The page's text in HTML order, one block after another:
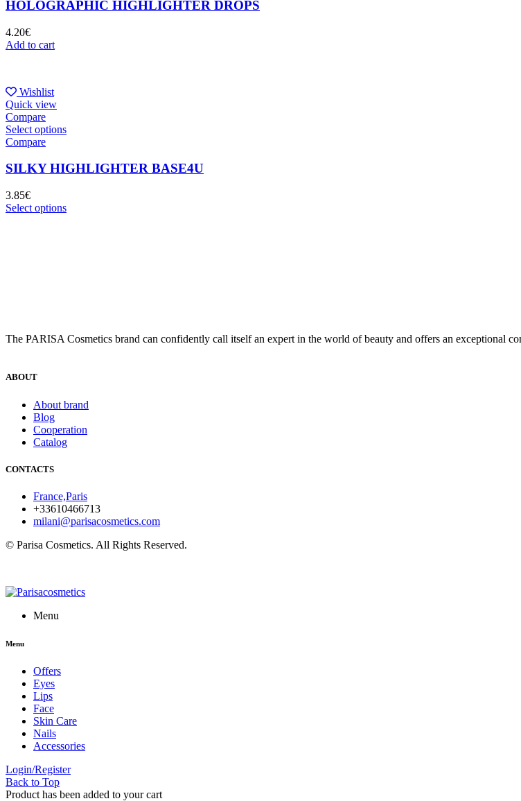
HOLOGRAPHIC HIGHLIGHTER DROPS
4.20€
Add to cart
Wishlist
Quick view
Compare
Select options
Compare
SILKY HIGHLIGHTER BASE4U
3.85€
Select options
The PARISA Сosmetics brand can confidently call itself an expert in the world of beauty and offers an exceptional
ABOUT
About brand
Blog
Cooperation
Catalog
CONTACTS
France,Paris
+33610466713
milani@parisacosmetics.com
© Parisa Cosmetics. All Rights Reserved.
Menu
Menu
Offers
Eyes
Lips
Face
Skin Care
Nails
Accessories
Login/Register
Back to Top
Product has been added to your cart